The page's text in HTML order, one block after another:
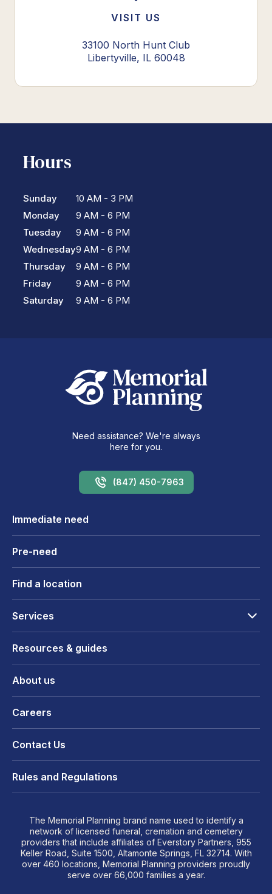
VISIT US
33100 North Hunt Club
Libertyville, IL 60048
Hours
Sunday
Monday
Tuesday
Wednesday
Thursday
Friday
Saturday
10 AM - 3 PM
9 AM - 6 PM
9 AM - 6 PM
9 AM - 6 PM
9 AM - 6 PM
9 AM - 6 PM
9 AM - 6 PM
Need assistance? We're always
here for you.
(847) 450-7963
Immediate need
Pre-need
Find a location
Services
Resources & guides
About us
Careers
Contact Us
Rules and Regulations
The Memorial Planning brand name used to identify a
network of licensed funeral, cremation and cemetery
providers that include affiliates of Everstory Partners, 955
Keller Road, Suite 1500, Altamonte Springs, FL 32714. With
over 460 locations, Memorial Planning providers proudly
serve over 66,000 families a year.